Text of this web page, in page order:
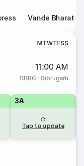
Vande Bharat
MTWTFSS
11:00 AM
DBRG · Dibrugarh
3A
Tap to update